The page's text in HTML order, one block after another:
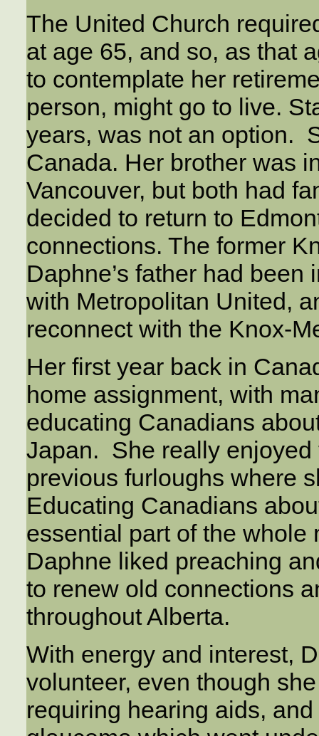
The United Church
at age 65, and so, as that
to contemplate her
person, might go to live.
years, was not an option.
Canada. Her brother was
Vancouver, but both had
decided to return to
connections. The former
Daphne’s father had
with Metropolitan United,
reconnect with the Knox-
Her first year back in
home assignment, with
educating Canadians
Japan. She really
previous furloughs where
Educating Canadians
essential part of the whole
Daphne liked preaching
to renew old connections
throughout Alberta.
With energy and interest,
volunteer, even though
requiring hearing aids,